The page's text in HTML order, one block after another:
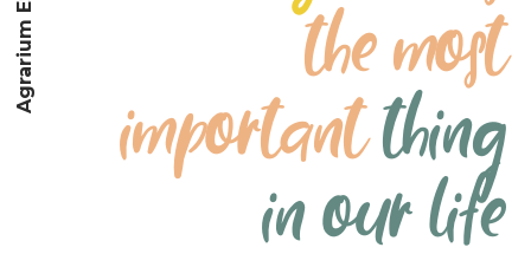
the most
importantthing
in our life